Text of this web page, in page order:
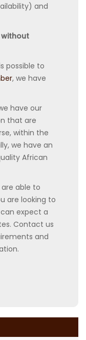
and
without
possible to
, we have
have our
that are
within the
we have an
African
able to
are looking to
expect a
Contact us
and